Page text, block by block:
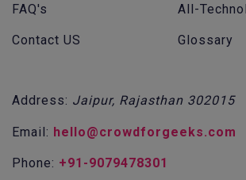
FAQ's
Contact US
All-
Glossary
Address: Jaipur, Rajasthan 302015
Email: hello@crowdforgeeks.com
Phone: +91-9079478301